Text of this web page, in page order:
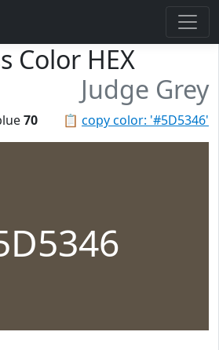
Color HEX
Judge Grey
📋 copy color: '#5D5346'
70